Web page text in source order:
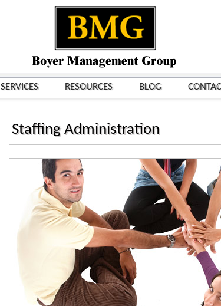
SERVICES RESOURCES BLOG
Staffing Administration